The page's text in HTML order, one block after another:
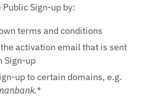
Sign-up by:
terms and conditions
activation email that is sent
Sign-up
up to certain domains, e.g.
*